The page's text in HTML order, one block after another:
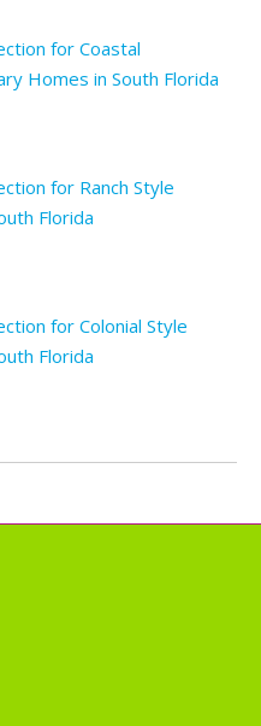
for Coastal
Homes in South Florida
for Ranch Style
Florida
for Colonial Style
Florida